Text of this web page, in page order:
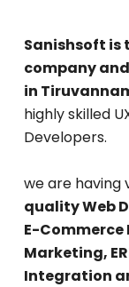
Sanishsoft is
company
in
highly skilled
Developers.
we are having
quality Web
E-
Marketing,
Integration